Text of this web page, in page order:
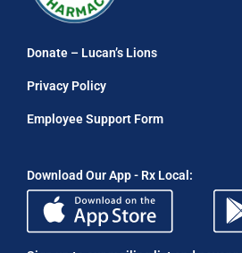
Donate – Lucan’s Lions
Privacy Policy
Employee Support Form
Download Our App - Rx Local: